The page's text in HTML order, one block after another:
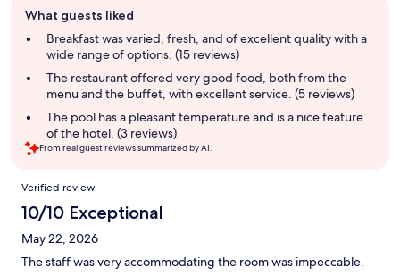
review
summary
What guests liked
Breakfast was varied, fresh, and of excellent quality with a
wide range of options. (15 reviews)
The restaurant offered very good food, both from the
menu and the buffet, with excellent service. (5 reviews)
The pool has a pleasant temperature and is a nice feature
of the hotel. (3 reviews)
From real guest reviews summarized by AI.
Reviews
Verified review
10/10 Exceptional
May 22, 2026
The staff was very accommodating the room was impeccable.